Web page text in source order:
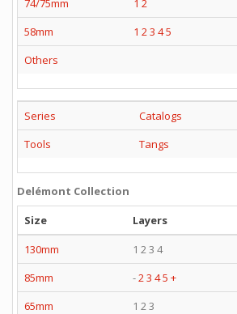
74/75mm
1 2
58mm
1 23 45
Others
Series
Catalogs
Tools
Tangs
Delémont Collection
Size
Layers
130mm
1 2 3 4
85mm
-23 45 +
65mm
1 2 3